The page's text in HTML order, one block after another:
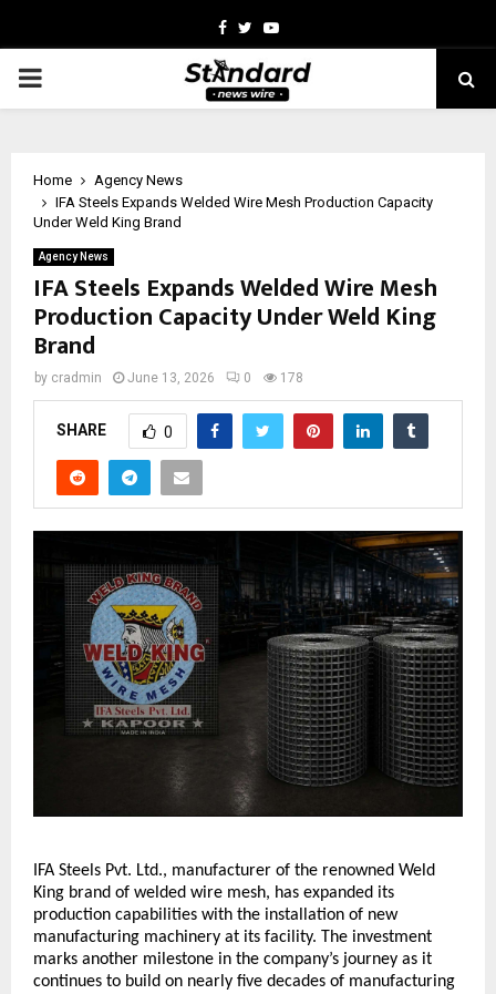
Facebook
TwitterYoutube
PRIMARY
Home
Agency News
IFA Steels Expands Welded Wire Mesh Production Capacity
Under Weld King Brand
Agency News
IFA Steels Expands Welded Wire Mesh
Production Capacity Under Weld King
Brand
by cradmin June 13, 2026 0 178
SHARE 0
IFA Steels Pvt. Ltd., manufacturer of the renowned Weld
King brand of welded wire mesh, has expanded its
production capabilities with the installation of new
manufacturing machinery at its facility. The investment
marks another milestone in the company’s journey as it
continues to build on nearly five decades of manufacturing